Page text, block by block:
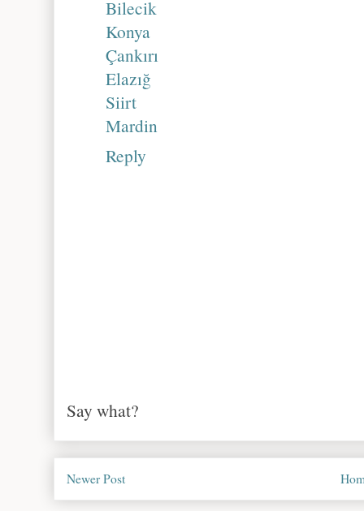
Bilecik
Konya
Çankırı
Elazığ
Siirt
Mardin
Reply
Say what?
Newer Post